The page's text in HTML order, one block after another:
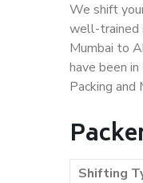
We shift
well-trained
Mumbai to
have been
Packing and
Shifting